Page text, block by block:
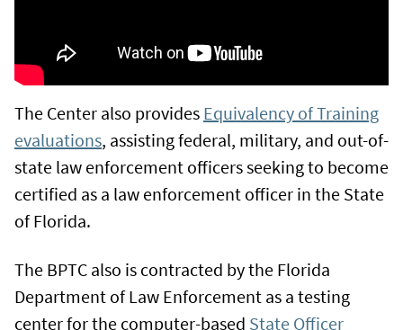
The Center also provides Equivalency of Training
evaluations, assisting federal, military, and out-of-
state law enforcement officers seeking to become
certified as a law enforcement officer in the State
of Florida.
The BPTC also is contracted by the Florida
Department of Law Enforcement as a testing
center for the computer-based State Officer